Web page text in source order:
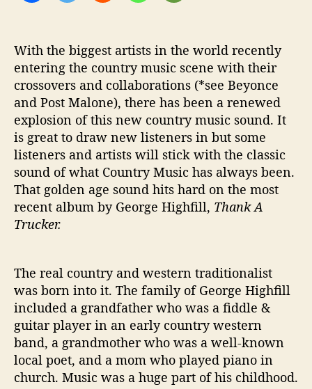
u
e
-
C
o
l
l
a
r
C
t
r
y
W
t
h
‘
With the biggest artists in the world recently
entering the country music scene with their
crossovers and collaborations (*see Beyonce
and Post Malone), there has been a renewed
explosion of this new country music sound. It
is great to draw new listeners in but some
listeners and artists will stick with the classic
sound of what Country Music has always been.
That golden age sound hits hard on the most
recent album by George Highfill, Thank A
Trucker.
The real country and western traditionalist
was born into it. The family of George Highfill
included a grandfather who was a fiddle &
guitar player in an early country western
band, a grandmother who was a well-known
local poet, and a mom who played piano in
church. Music was a huge part of his childhood.